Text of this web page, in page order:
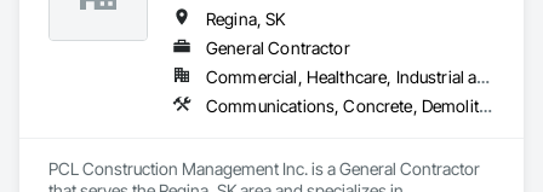
Regina, SK
General Contractor
Commercial, Healthcare, Industrial and Energy, Infrastructure, Institutional, Residential
Communications, Concrete, Demolition, Earthwork, Electrical, Electronic Security, Fire Suppression, Heating Ventilating and Air Conditioning HVAC, Landscaping, Masonry, Plumbing, Project Management and Coordination, Roofing, Rough Carpentry, Structural Steel
PCL Construction Management Inc. is a General Contractor